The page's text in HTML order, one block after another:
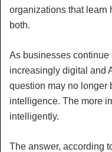
organizations that learn
both.
As businesses continue
increasingly digital and
question may no longer
intelligence. The more
intelligently.
The answer, according